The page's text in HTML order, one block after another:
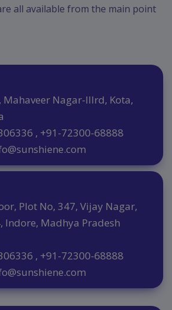
all available from the main point
Mahaveer Nagar-IIIrd, Kota,
, +91-72300-68888
Plot No, 347, Vijay Nagar,
Indore, Madhya Pradesh
, +91-72300-68888